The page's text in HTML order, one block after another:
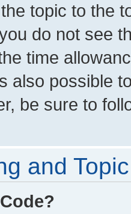
the topic to the
do not see
time
also possible
be sure to
and